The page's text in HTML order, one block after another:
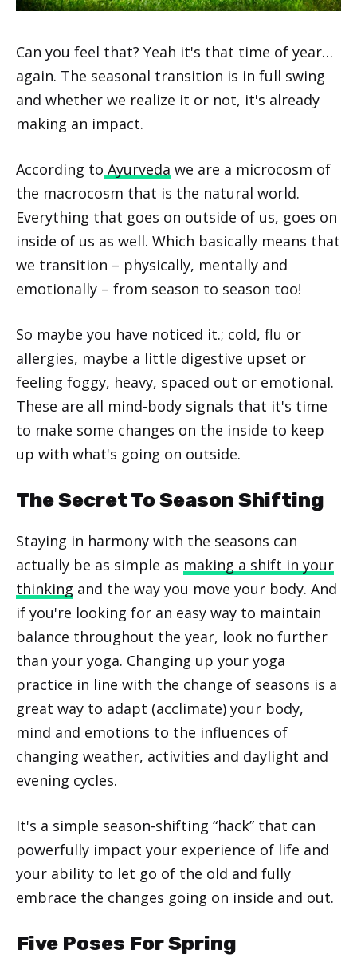
Can you feel that? Yeah it's that time of year…
again. The seasonal transition is in full swing
and whether we realize it or not, it's already
making an impact.
According to Ayurveda we are a microcosm of
the macrocosm that is the natural world.
Everything that goes on outside of us, goes on
inside of us as well. Which basically means that
we transition – physically, mentally and
emotionally – from season to season too!
So maybe you have noticed it.; cold, flu or
allergies, maybe a little digestive upset or
feeling foggy, heavy, spaced out or emotional.
These are all mind-body signals that it's time
to make some changes on the inside to keep
up with what's going on outside.
The Secret To Season Shifting
Staying in harmony with the seasons can
actually be as simple as making a shift in your
thinking and the way you move your body. And
if you're looking for an easy way to maintain
balance throughout the year, look no further
than your yoga. Changing up your yoga
practice in line with the change of seasons is a
great way to adapt (acclimate) your body,
mind and emotions to the influences of
changing weather, activities and daylight and
evening cycles.
It's a simple season-shifting “hack” that can
powerfully impact your experience of life and
your ability to let go of the old and fully
embrace the changes going on inside and out.
Five Poses For Spring